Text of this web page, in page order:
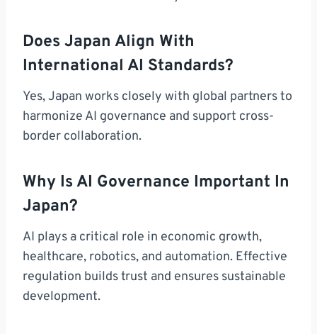
Does Japan Align With
International AI Standards?
Yes, Japan works closely with global partners to
harmonize AI governance and support cross-
border collaboration.
Why Is AI Governance Important In
Japan?
AI plays a critical role in economic growth,
healthcare, robotics, and automation. Effective
regulation builds trust and ensures sustainable
development.